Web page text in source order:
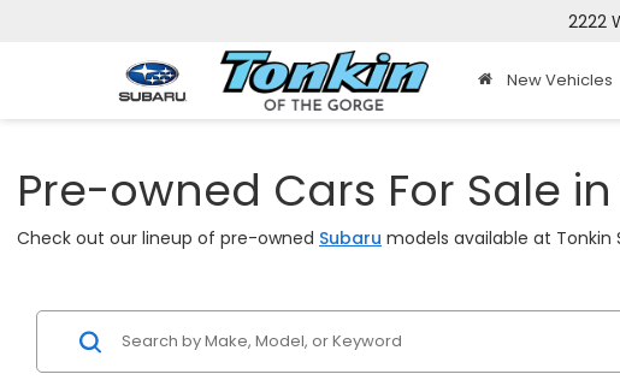
2222
New Vehicles
Pre-owned Cars For Sale in
Check out our lineup of pre-owned Subaru models available at Tonkin